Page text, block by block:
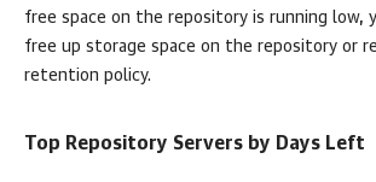
free space on the repository is running low,
free up storage space on the repository or
retention policy.
Top Repository Servers by Days Left